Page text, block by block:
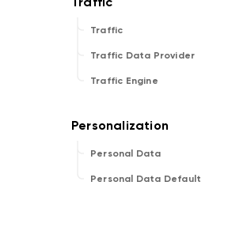
Traffic
Traffic Data Provider
Traffic Engine
Personal Data
Personal Data Default